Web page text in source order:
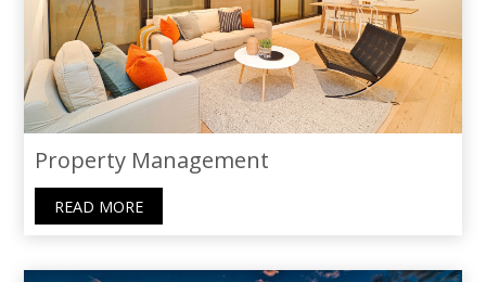
Property Management
READ MORE